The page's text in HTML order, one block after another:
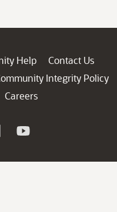
Help
Contact Us
Integrity Policy
Careers